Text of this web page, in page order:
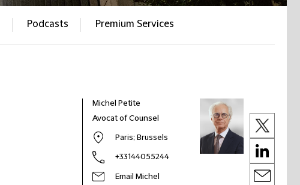
Podcasts Premium Services
Michel Petite
Avocat of Counsel
Paris; Brussels
+33144055244
Email Michel